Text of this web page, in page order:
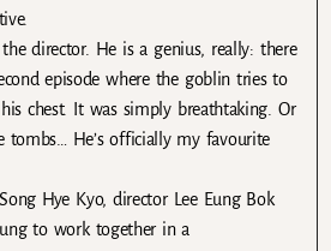
director. He is a genius, really: there
episode where the goblin tries to
chest. It was simply breathtaking. Or
tombs… He’s officially my favourite
Hye Kyo, director Lee Eung Bok
to work together in a